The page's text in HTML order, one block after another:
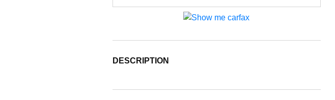
DESCRIPTION